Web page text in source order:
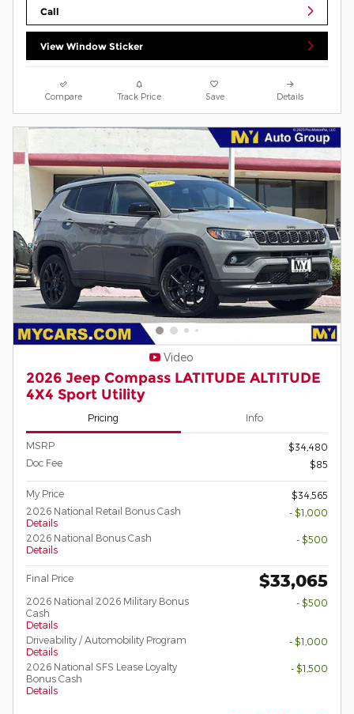
Call
View Window Sticker
Compare Track Price Save Details
Video
2026 Jeep Compass LATITUDE ALTITUDE
4X4 Sport Utility
Pricing Info
MSRP
$34,480
Doc Fee
$85
My Price
$34,565
2026 National Retail Bonus Cash
Details
- $1,000
2026 National Bonus Cash
Details
- $500
Final Price $33,065
2026 National 2026 Military Bonus
Cash
Details
- $500
Driveability / Automobility Program
Details
- $1,000
2026 National SFS Lease Loyalty
Bonus Cash
Details
- $1,500